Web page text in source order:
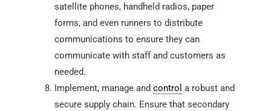
satellite phones, handheld radios, paper
forms, and even runners to distribute
communications to ensure they can
communicate with staff and customers as
needed.
Implement, manage and control a robust and
secure supply chain. Ensure that secondary